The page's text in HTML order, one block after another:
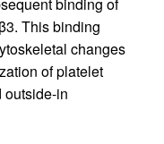
This binding
changes
of platelet
outside-in